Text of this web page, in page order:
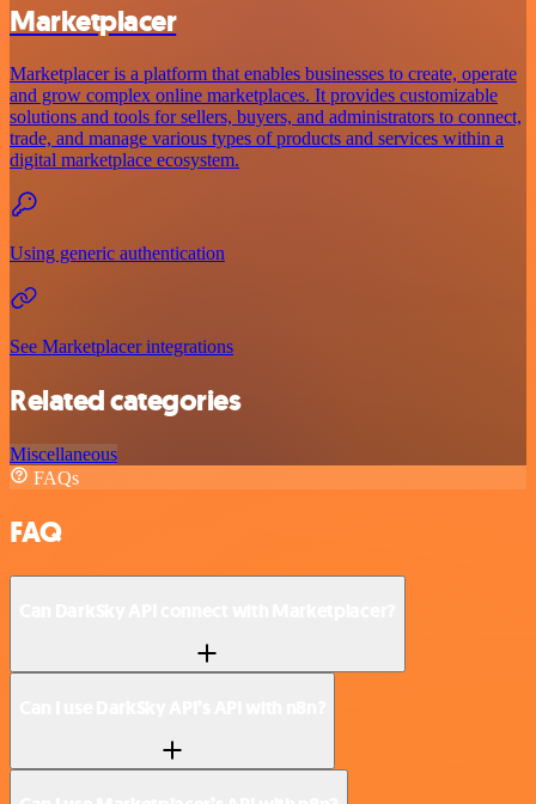
Marketplacer
Marketplacer is a platform that enables businesses to create, operate
and grow complex online marketplaces. It provides customizable
solutions and tools for sellers, buyers, and administrators to connect,
trade, and manage various types of products and services within a
digital marketplace ecosystem.
Using generic authentication
See Marketplacer integrations
Related categories
Miscellaneous
FAQs
FAQ